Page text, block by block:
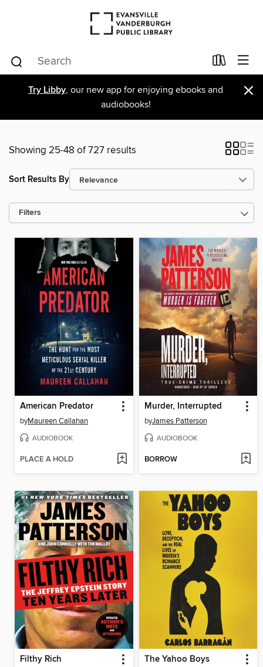
Try Libby, our new app for enjoying ebooks and
audiobooks!
×
Showing 25-48 of 727 results
Sort Results By
Filters
American Predator
byMaureen Callahan
AUDIOBOOK
PLACE A HOLD
Murder, Interrupted
byJames Patterson
AUDIOBOOK
BORROW
Filthy Rich The Yahoo Boys